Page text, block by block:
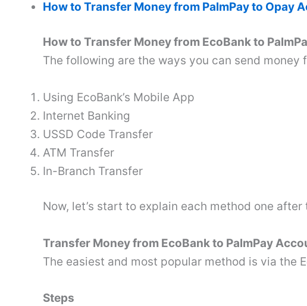
How to Transfer Money from PalmPay to Opay
How to Transfer Money from EcoBank to
The following are the ways you can send money
Using EcoBank’s Mobile App
Internet Banking
USSD Code Transfer
ATM Transfer
In-Branch Transfer
Now, let’s start to explain each method one after
Transfer Money from EcoBank to PalmPay
The easiest and most popular method is via the
Steps